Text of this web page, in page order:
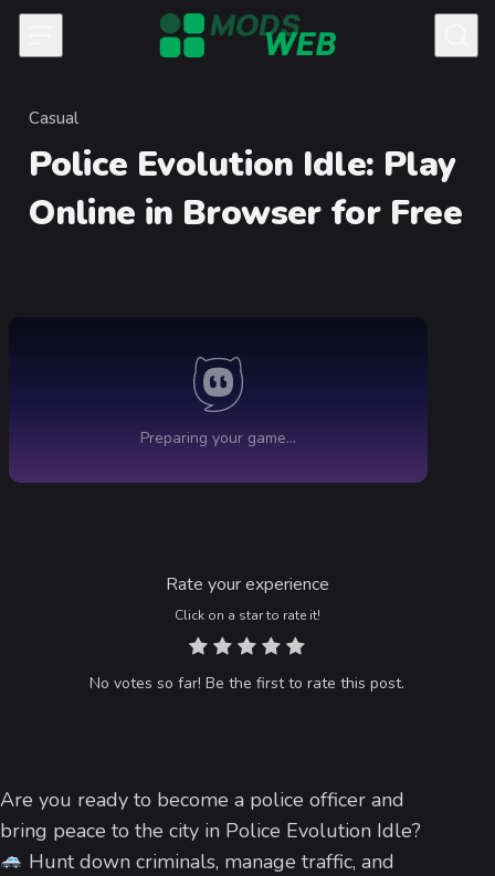
Skip to content
Category
Casual
Police Evolution Idle
Rate your experience
Click on a star to rate it!
No votes so far! Be the first to rate this post.
Are you ready to become a police officer and
bring peace to the city in Police Evolution Idle?
Hunt down criminals, manage traffic, and